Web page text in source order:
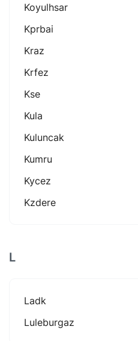
Koyulhsar
Kprbai
Kraz
Krfez
Kse
Kula
Kuluncak
Kumru
Kycez
Kzdere
L
Ladk
Luleburgaz